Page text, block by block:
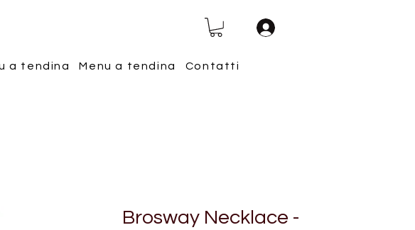
a tendina Menu a tendina
Contatti
Brosway Necklace -